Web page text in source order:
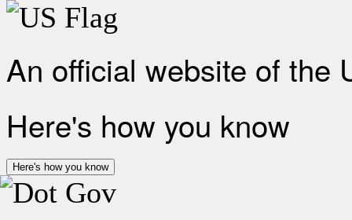
An official website of the
Here's how you know
Here's how you know